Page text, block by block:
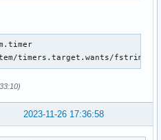
timers.target.wants/
2023-11-26 17:36:58